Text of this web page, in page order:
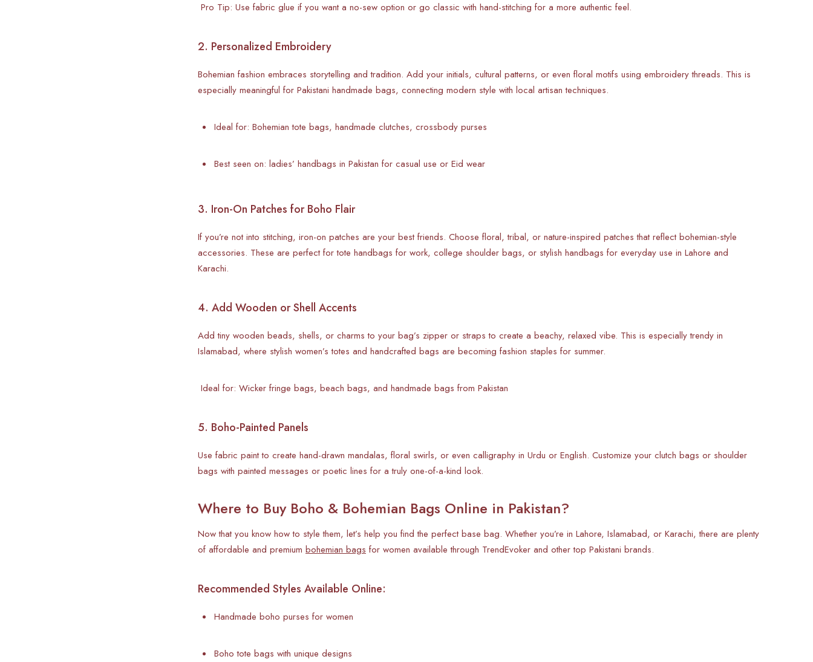
Pro Tip: Use fabric glue if you want a no-sew option or go classic with hand-stitching for a more authentic feel.
2. Personalized Embroidery
Bohemian fashion embraces storytelling and tradition. Add your initials, cultural patterns, or even floral motifs using embroidery threads. This is
especially meaningful for Pakistani handmade bags, connecting modern style with local artisan techniques.
Ideal for: Bohemian tote bags, handmade clutches, crossbody purses
Best seen on: ladies’ handbags in Pakistan for casual use or Eid wear
3. Iron-On Patches for Boho Flair
If you’re not into stitching, iron-on patches are your best friends. Choose floral, tribal, or nature-inspired patches that reflect bohemian-style
accessories. These are perfect for tote handbags for work, college shoulder bags, or stylish handbags for everyday use in Lahore and
Karachi.
4. Add Wooden or Shell Accents
Add tiny wooden beads, shells, or charms to your bag’s zipper or straps to create a beachy, relaxed vibe. This is especially trendy in
Islamabad, where stylish women’s totes and handcrafted bags are becoming fashion staples for summer.
Ideal for: Wicker fringe bags, beach bags, and handmade bags from Pakistan
5. Boho-Painted Panels
Use fabric paint to create hand-drawn mandalas, floral swirls, or even calligraphy in Urdu or English. Customize your clutch bags or shoulder
bags with painted messages or poetic lines for a truly one-of-a-kind look.
Where to Buy Boho & Bohemian Bags Online in Pakistan?
Now that you know how to style them, let’s help you find the perfect base bag. Whether you’re in Lahore, Islamabad, or Karachi, there are plenty
of affordable and premium bohemian bags for women available through TrendEvoker and other top Pakistani brands.
Recommended Styles Available Online:
Handmade boho purses for women
Boho tote bags with unique designs